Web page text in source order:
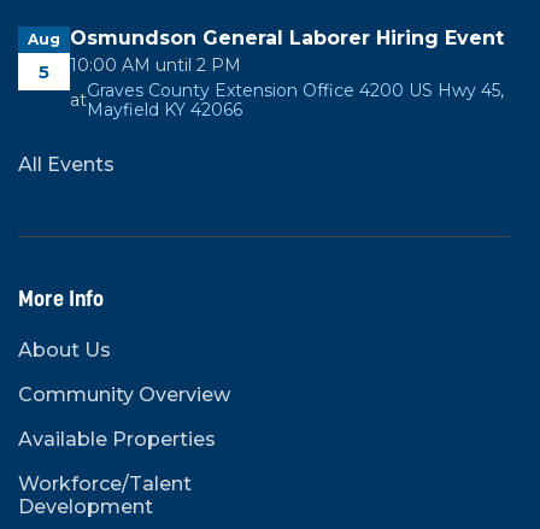
Aug
5
Osmundson General Laborer Hiring Event
10:00 AM until 2 PM
atGraves County Extension Office 4200 US Hwy 45,
Mayfield KY 42066
All Events
More Info
About Us
Community Overview
Available Properties
Workforce/Talent
Development